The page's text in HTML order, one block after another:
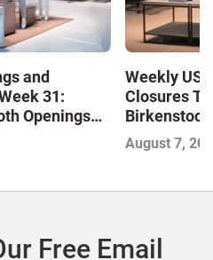
and
31:
Openings
Its First UK
Weekly US
Closures
Birkenstock
August 7,
Free Email